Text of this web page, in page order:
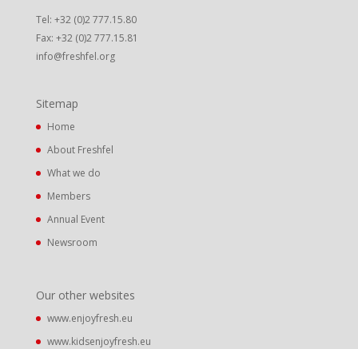
Tel: +32 (0)2 777.15.80
Fax: +32 (0)2 777.15.81
info@freshfel.org
Sitemap
Home
About Freshfel
What we do
Members
Annual Event
Newsroom
Our other websites
www.enjoyfresh.eu
www.kidsenjoyfresh.eu